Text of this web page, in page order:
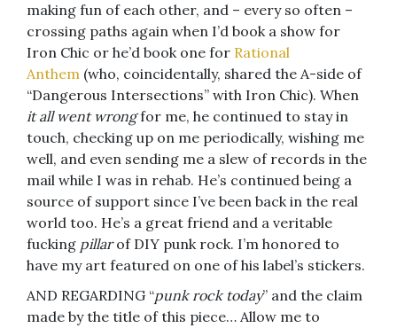
making fun of each other, and – every so often –
crossing paths again when I’d book a show for
Iron Chic or he’d book one for Rational
Anthem (who, coincidentally, shared the A-side of
“Dangerous Intersections” with Iron Chic). When
it all went wrongfor me, he continued to stay in
touch, checking up on me periodically, wishing me
well, and even sending me a slew of records in the
mail while I was in rehab. He’s continued being a
source of support since I’ve been back in the real
world too. He’s a great friend and a veritable
fucking pillarof DIY punk rock. I’m honored to
have my art featured on one of his label’s stickers.
AND REGARDING “punk rock today” and the claim
made by the title of this piece… Allow me to